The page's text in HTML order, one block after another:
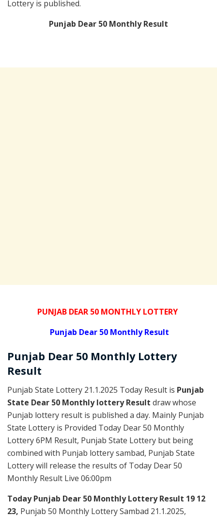
Lottery is published.
Punjab Dear 50 Monthly Result
PUNJAB DEAR 50 MONTHLY LOTTERY
Punjab Dear 50 Monthly Result
Punjab Dear 50 Monthly Lottery
Result
Punjab State Lottery 21.1.2025 Today Result is Punjab
State Dear 50 Monthly lottery Result draw whose
Punjab lottery result is published a day. Mainly Punjab
State Lottery is Provided Today Dear 50 Monthly
Lottery 6PM Result, Punjab State Lottery but being
combined with Punjab lottery sambad, Punjab State
Lottery will release the results of Today Dear 50
Monthly Result Live 06:00pm
Today Punjab Dear 50 MonthlyLottery Result 19 12
23, Punjab 50 Monthly Lottery Sambad 21.1.2025,